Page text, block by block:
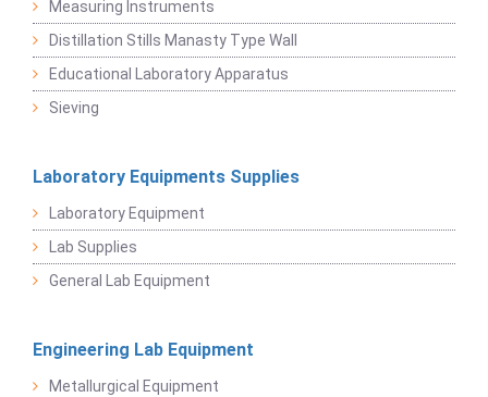
Measuring Instruments
Distillation Stills Manasty Type Wall
Educational Laboratory Apparatus
Sieving
Laboratory Equipments Supplies
Laboratory Equipment
Lab Supplies
General Lab Equipment
Engineering Lab Equipment
Metallurgical Equipment